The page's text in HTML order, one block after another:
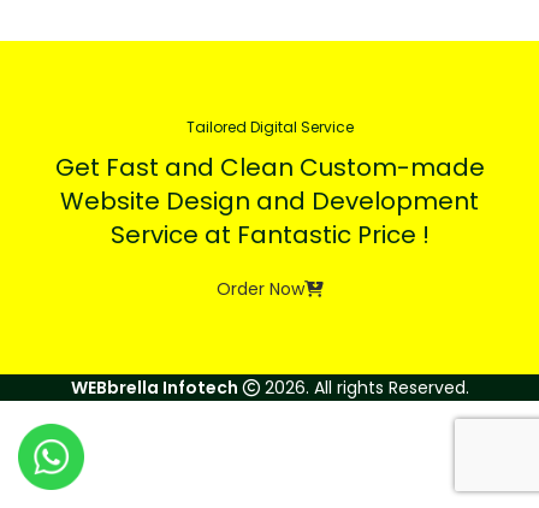
Tailored Digital Service
Get Fast and Clean Custom-made
Website Design and Development
Service at Fantastic Price !
Order Now
WEBbrella Infotech 2026. All rights Reserved.